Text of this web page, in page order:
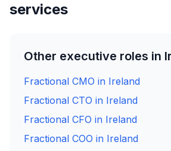
services
Other executive roles in
Fractional CMO in Ireland
Fractional CTO in Ireland
Fractional CFO in Ireland
Fractional COO in Ireland